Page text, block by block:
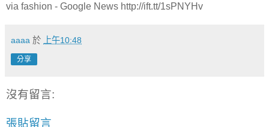
via fashion - Google News http://ift.tt/1sPNYHv
aaaa 於 上午10:48
分享
沒有留言:
張貼留言